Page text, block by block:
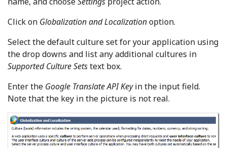
Click on Globalization and Localizationoption.
Select the default culture set for your application using
the drop downs and list any additional cultures in
Supported Culture Setstext box.
Enter the Google Translate API Keyin the input field.
Note that the key in the picture is not real.